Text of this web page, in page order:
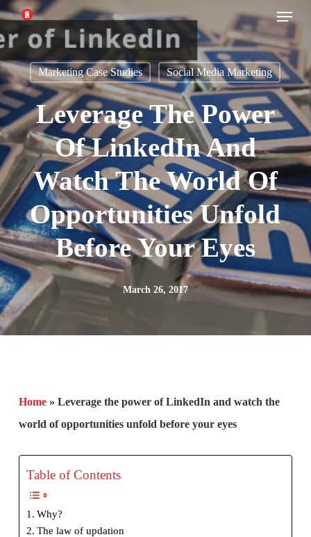
Skip
to
content
Menu
Marketing Case Studies Social Media Marketing
Leverage The Power
Of LinkedIn And
Watch The World Of
Opportunities Unfold
Before Your Eyes
March 26, 2017
Home» Leverage the power of LinkedIn and watch the
world of opportunities unfold before your eyes
Table of Contents
Why?
The law of updation